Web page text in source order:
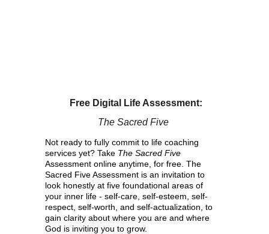
Free Digital Life Assessment:
The Sacred Five
Not ready to fully commit to life coaching
services yet? Take The Sacred Five
Assessment online anytime, for free. The
Sacred Five Assessment is an invitation to
look honestly at five foundational areas of
your inner life - self-care, self-esteem, self-
respect, self-worth, and self-actualization, to
gain clarity about where you are and where
God is inviting you to grow.